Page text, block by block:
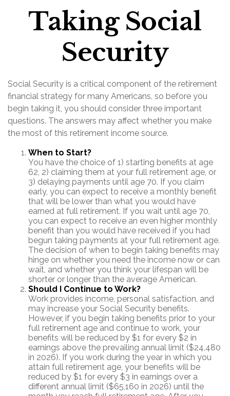
Taking Social
Security
Social Security is a critical component of the retirement
financial strategy for many Americans, so before you
begin taking it, you should consider three important
questions. The answers may affect whether you make
the most of this retirement income source.
When to Start?
You have the choice of 1) starting benefits at age
62, 2) claiming them at your full retirement age, or
3) delaying payments until age 70. If you claim
early, you can expect to receive a monthly benefit
that will be lower than what you would have
earned at full retirement. If you wait until age 70,
you can expect to receive an even higher monthly
benefit than you would have received if you had
begun taking payments at your full retirement age.
The decision of when to begin taking benefits may
hinge on whether you need the income now or can
wait, and whether you think your lifespan will be
shorter or longer than the average American.
Should I Continue to Work?
Work provides income, personal satisfaction, and
may increase your Social Security benefits.
However, if you begin taking benefits prior to your
full retirement age and continue to work, your
benefits will be reduced by $1 for every $2 in
earnings above the prevailing annual limit ($24,480
in 2026). If you work during the year in which you
attain full retirement age, your benefits will be
reduced by $1 for every $3 in earnings over a
different annual limit ($65,160 in 2026) until the